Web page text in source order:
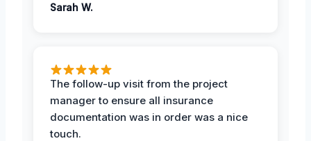
Sarah W.
The follow-up visit from the project
manager to ensure all insurance
documentation was in order was a nice
touch.